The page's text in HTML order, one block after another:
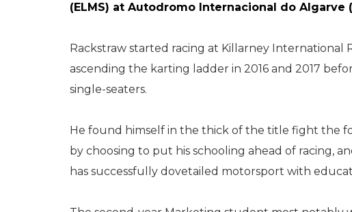
(ELMS) at Autodromo Internacional do Algarve
Rackstraw started racing at Killarney International
ascending the karting ladder in 2016 and 2017
single-seaters.
He found himself in the thick of the title fight the
by choosing to put his schooling ahead of racing,
has successfully dovetailed motorsport with